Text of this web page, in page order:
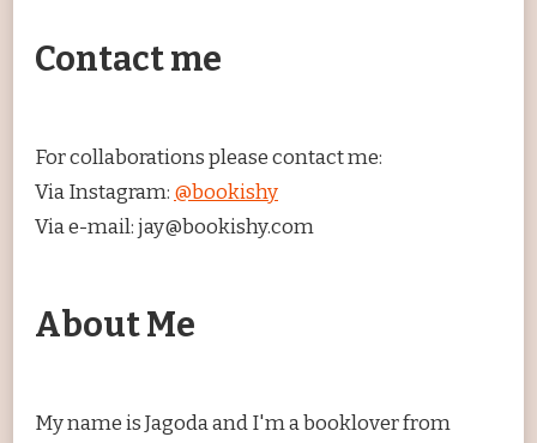
Contact me
For collaborations please contact me:
Via Instagram: @bookishy
Via e-mail: jay@bookishy.com
About Me
My name is Jagoda and I'm a booklover from